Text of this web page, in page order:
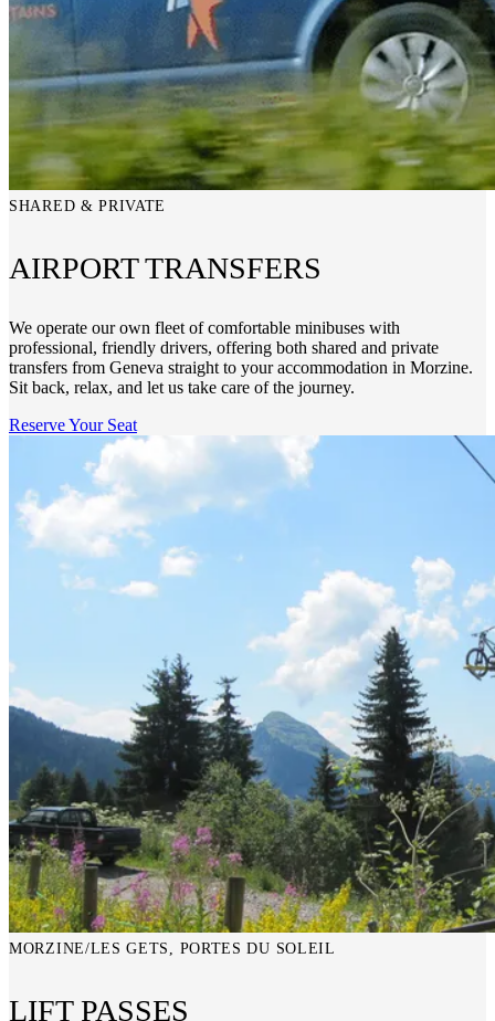
SHARED & PRIVATE
AIRPORT TRANSFERS
We operate our own fleet of comfortable minibuses with
professional, friendly drivers, offering both shared and private
transfers from Geneva straight to your accommodation in Morzine.
Sit back, relax, and let us take care of the journey.
Reserve Your Seat
MORZINE/LES GETS, PORTES DU SOLEIL
LIFT PASSES